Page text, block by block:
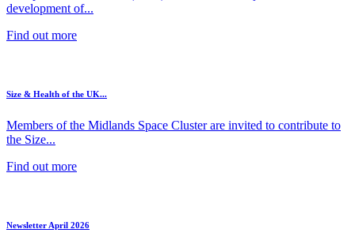
development of...
Find out more
Size & Health of the UK...
Members of the Midlands Space Cluster are invited to contribute to
the Size...
Find out more
Newsletter April 2026